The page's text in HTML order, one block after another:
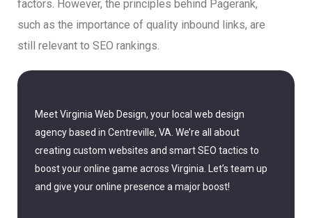
factors. However, the principles behind Pagerank,
such as the importance of quality inbound links, are
still relevant to SEO rankings.
Meet Virginia Web Design, your local web design
agency based in Centreville, VA. We’re all about
creating custom websites and smart SEO tactics to
boost your online game across Virginia. Let’s team up
and give your online presence a major boost!